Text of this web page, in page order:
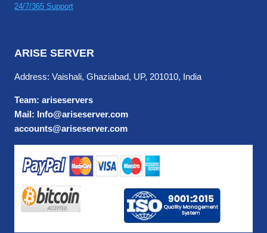
24/7/365 Support
ARISE SERVER
Address: Vaishali, Ghaziabad, UP, 201010, India
Team: ariseservers
Mail: Info@ariseserver.com
accounts@ariseserver.com